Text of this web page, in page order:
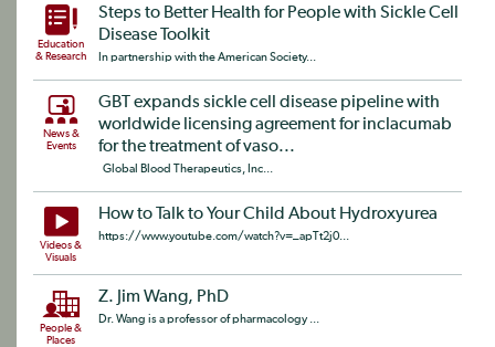
Education
& Research
Steps to Better Health for People with Sickle Cell
Disease Toolkit
In partnership with the American Society...
News &
Events
GBT expands sickle cell disease pipeline with
worldwide licensing agreement for inclacumab
for the treatment of vaso...
Global Blood Therapeutics, Inc...
Videos &
Visuals
How to Talk to Your Child About Hydroxyurea
https://www.youtube.com/watch?v=_apTt2j0...
People &
Places
Z. Jim Wang, PhD
Dr. Wang is a professor of pharmacology ...